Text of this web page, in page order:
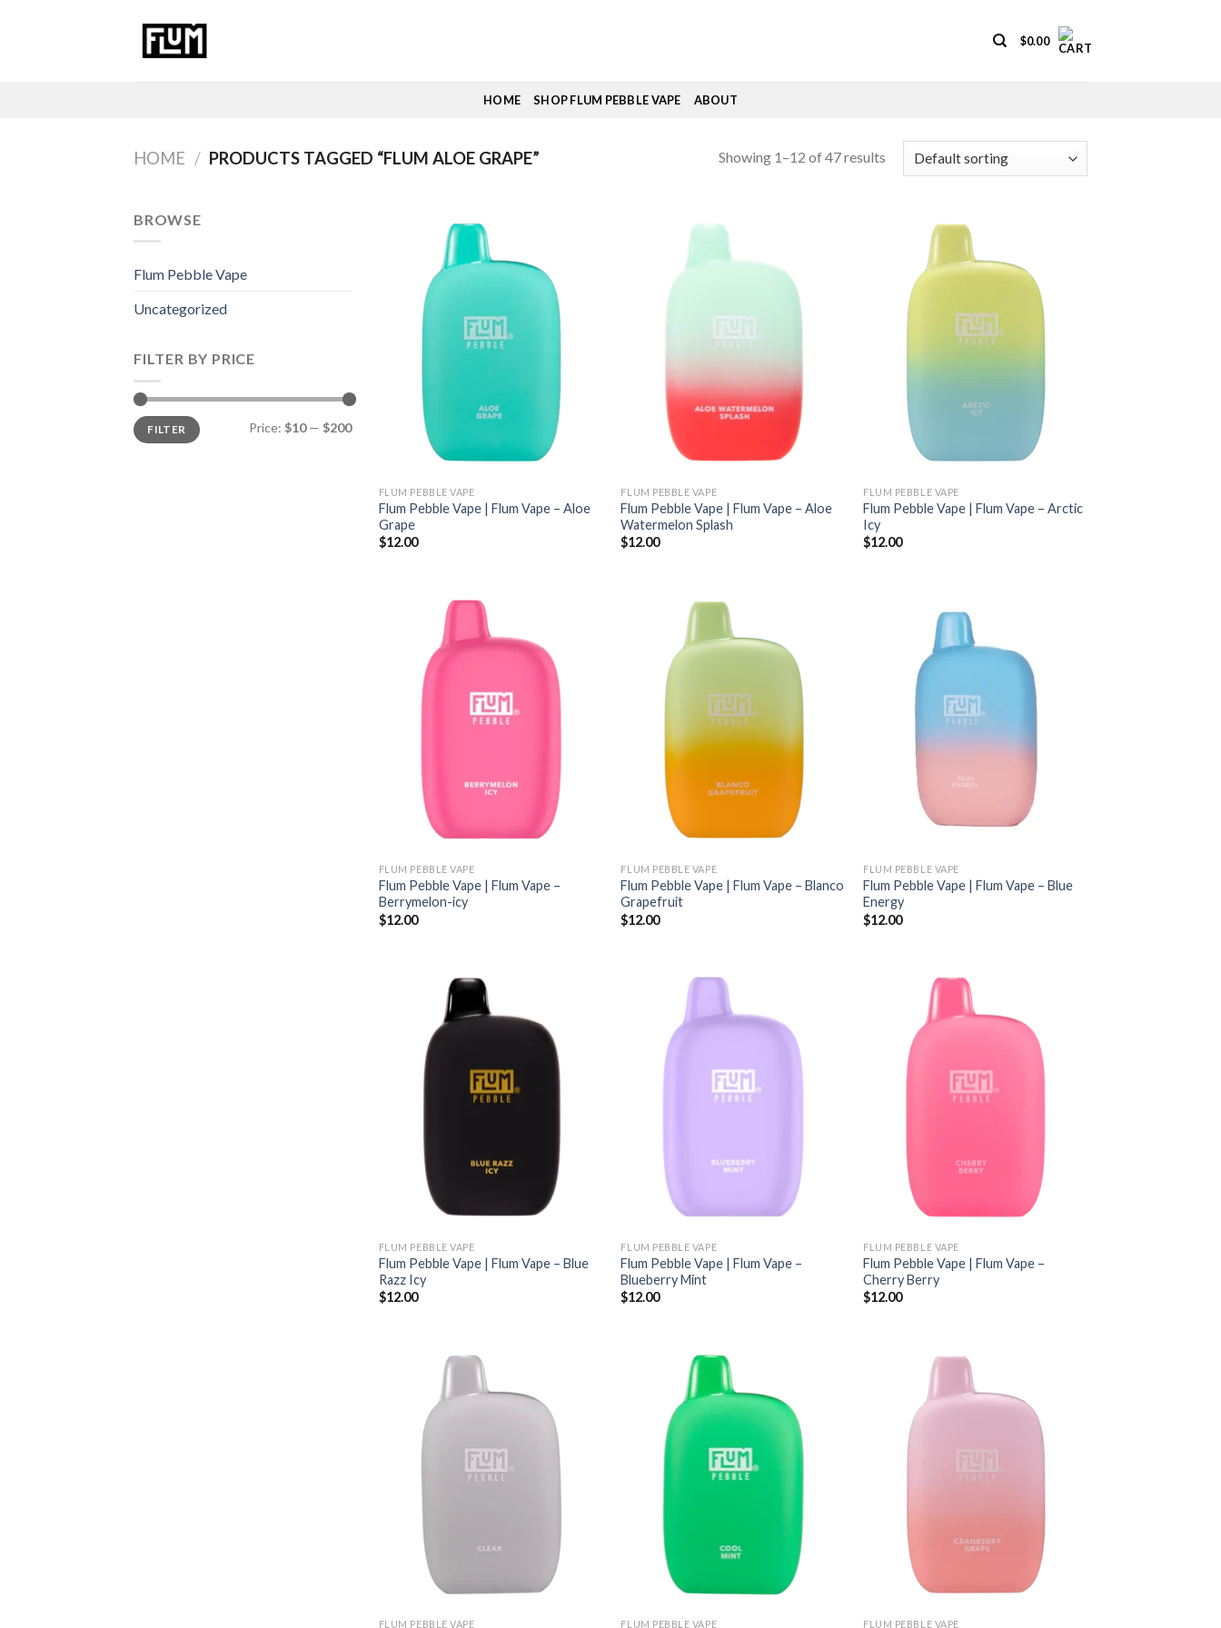
$0.00
HOME SHOP FLUM PEBBLE VAPE ABOUT
HOME / PRODUCTS TAGGED “FLUM ALOE GRAPE” Showing 1–12 of 47 results
BROWSE
Flum Pebble Vape
Uncategorized
FILTER BY PRICE
Min
price
Max
priceFILTER Price: $10— $200
FLUM PEBBLE VAPE
Flum Pebble Vape | Flum Vape – Aloe
Grape
$12.00
FLUM PEBBLE VAPE
Flum Pebble Vape | Flum Vape – Aloe
Watermelon Splash
$12.00
FLUM PEBBLE VAPE
Flum Pebble Vape | Flum Vape – Arctic
Icy
$12.00
FLUM PEBBLE VAPE
Flum Pebble Vape | Flum Vape –
Berrymelon-icy
$12.00
FLUM PEBBLE VAPE
Flum Pebble Vape | Flum Vape – Blanco
Grapefruit
$12.00
FLUM PEBBLE VAPE
Flum Pebble Vape | Flum Vape – Blue
Energy
$12.00
FLUM PEBBLE VAPE
Flum Pebble Vape | Flum Vape – Blue
Razz Icy
$12.00
FLUM PEBBLE VAPE
Flum Pebble Vape | Flum Vape –
Blueberry Mint
$12.00
FLUM PEBBLE VAPE
Flum Pebble Vape | Flum Vape –
Cherry Berry
$12.00
FLUM PEBBLE VAPE FLUM PEBBLE VAPE FLUM PEBBLE VAPE